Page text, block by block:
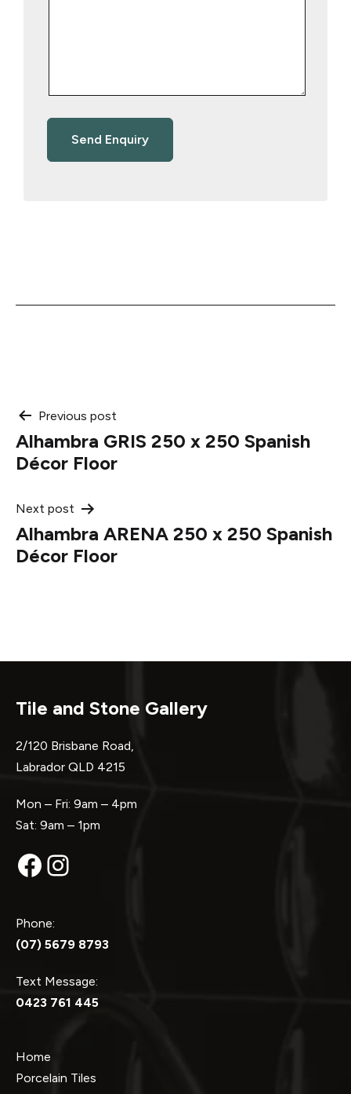
Post
navigation
Previous post
Alhambra GRIS 250 x 250 Spanish
Décor Floor
Next post
Alhambra ARENA 250 x 250 Spanish
Décor Floor
Tile and Stone Gallery
2/120 Brisbane Road,
Labrador QLD 4215
Mon – Fri: 9am – 4pm
Sat: 9am – 1pm
Facebook
Instagram
Phone:
(07) 5679 8793
Text Message:
0423 761 445
Home
Porcelain Tiles